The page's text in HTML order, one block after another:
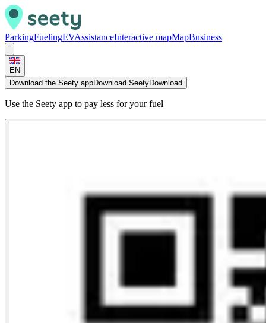
ParkingFuelingEVAssistanceInteractive mapMapBusiness
EN
Download the Seety appDownload SeetyDownload
Use the Seety app to pay less for your fuel